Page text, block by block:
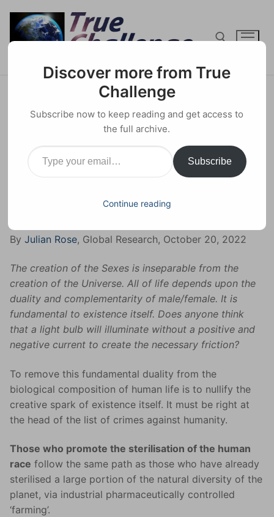
content
Search for:
The Truth About ‘Trans’ –
Neutralising the Powers of
Creation
12 NOVEMBER 2022 HUMAN RIGHTS 0 COMMENTS
Share
By Julian Rose, Global Research, October 20, 2022
The creation of the Sexes is inseparable from the
creation of the Universe. All of life depends upon the
duality and complementarity of male/female. It is
fundamental to existence itself. Does anyone think
that a light bulb will illuminate without a positive and
negative current to create the necessary friction?
To remove this fundamental duality from the
biological composition of human life is to nullify the
creative spark of existence itself. It must be right at
the head of the list of crimes against humanity.
Those who promote the sterilisation of the human
race follow the same path as those who have already
sterilised a large portion of the natural diversity of the
planet, via industrial pharmaceutically controlled
‘farming’.
Discover more from True
Challenge
Subscribe now to keep reading and get access to
the full archive.
Type your email…
Subscribe
Continue reading